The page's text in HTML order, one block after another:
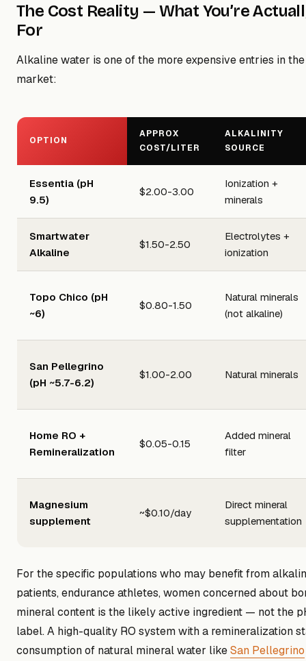
The Cost Reality — What You’re
For
Alkaline water is one of the more expensive entries in
market:
OPTION
APPROX
COST/LITER
ALKALINITY
SOURCE
Essentia (pH
9.5)
$2.00-3.00
Ionization +
minerals
Smartwater
Alkaline
$1.50-2.50
Electrolytes +
ionization
Topo Chico (pH
~6)
$0.80-1.50
Natural minerals
(not alkaline)
San Pellegrino
(pH ~5.7-6.2)
$1.00-2.00 Natural minerals
Home RO +
Remineralization
$0.05-0.15
Added mineral
filter
Magnesium
supplement
~$0.10/day
Direct mineral
supplementation
For the specific populations who may benefit from
patients, endurance athletes, women concerned about
mineral content is the likely active ingredient — not the
label. A high-quality RO system with a remineralization
consumption of natural mineral water likeSan Pellegrino